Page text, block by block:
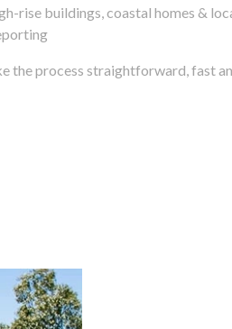
rise buildings, coastal homes &
the process straightforward, fast